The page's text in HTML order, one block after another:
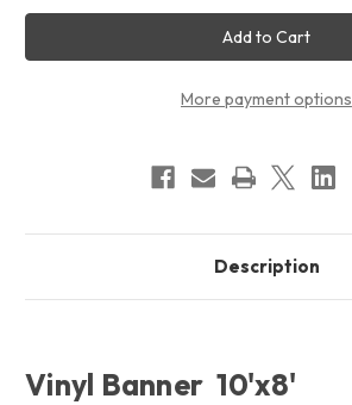
Vinyl
Banner
10'
x
Vinyl
Banner
10'
x
More payment options
Description
Vinyl Banner 10'x8'